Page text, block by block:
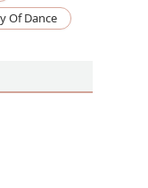
Of Dance